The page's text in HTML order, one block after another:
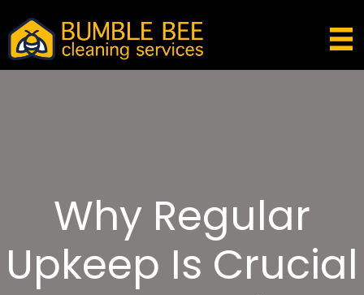
Why Regular
Upkeep Is Crucial